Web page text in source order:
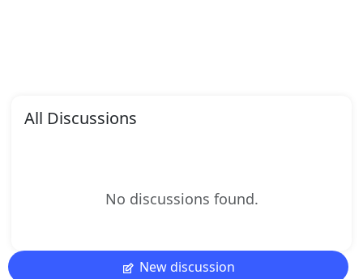
All Discussions
No discussions found.
New discussion